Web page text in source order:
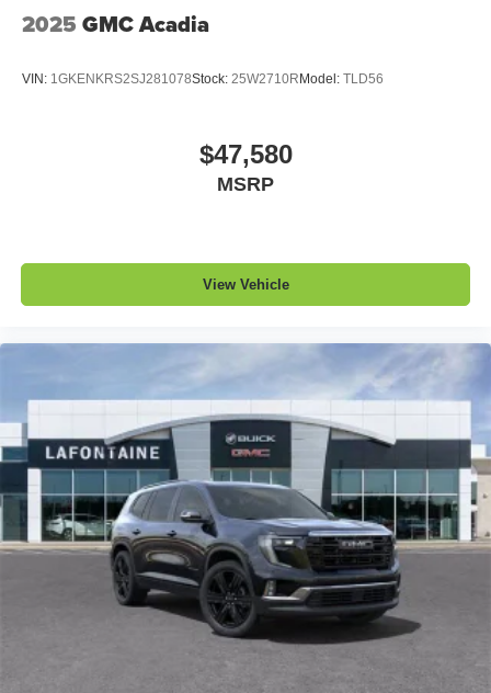
Buick QuietTuning™ helps ensure a quiet,
block and absorb unwanted noise
Wireless Apple CarPlay
5G vehicle connectivity
2025 GMC Acadia
VIN: 1GKENKRS2SJ281078Stock: 25W2710RModel: TLD56
$47,580
MSRP
View Vehicle